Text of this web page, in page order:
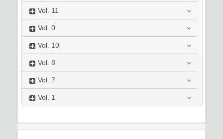
Vol. 11
Vol. 0
Vol. 10
Vol. 8
Vol. 7
Vol. 1